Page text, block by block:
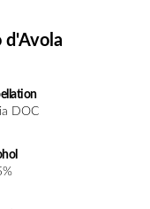
d'Avola
DOC